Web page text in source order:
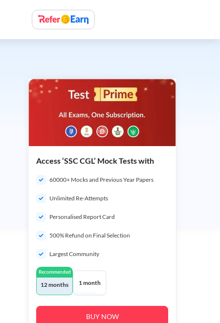
Access ‘SSC CGL’ Mock Tests with
60000+ Mocks and Previous Year Papers
Unlimited Re-Attempts
Personalised Report Card
500% Refund on Final Selection
Largest Community
Recommended
12 months 1 month
BUY NOW